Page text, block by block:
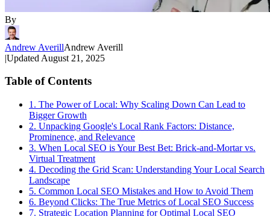
By
Andrew AverillAndrew Averill
|Updated August 21, 2025
Table of Contents
1. The Power of Local: Why Scaling Down Can Lead to
Bigger Growth
2. Unpacking Google's Local Rank Factors: Distance,
Prominence, and Relevance
3. When Local SEO is Your Best Bet: Brick-and-Mortar vs.
Virtual Treatment
4. Decoding the Grid Scan: Understanding Your Local Search
Landscape
5. Common Local SEO Mistakes and How to Avoid Them
6. Beyond Clicks: The True Metrics of Local SEO Success
7. Strategic Location Planning for Optimal Local SEO